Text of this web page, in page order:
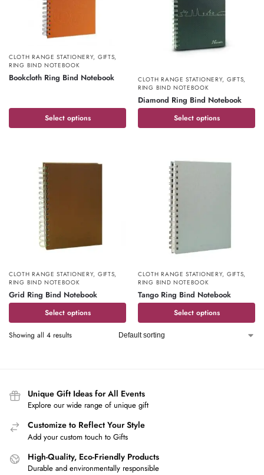
CLOTH RANGE STATIONERY, GIFTS,
RING BIND NOTEBOOK
Bookcloth Ring Bind Notebook
Select options
CLOTH RANGE STATIONERY, GIFTS,
RING BIND NOTEBOOK
Diamond Ring Bind Notebook
Select options
CLOTH RANGE STATIONERY, GIFTS,
RING BIND NOTEBOOK
Grid Ring Bind Notebook
Select options
CLOTH RANGE STATIONERY, GIFTS,
RING BIND NOTEBOOK
Tango Ring Bind Notebook
Select options
Showing all 4 results
Unique Gift Ideas for All Events
Explore our wide range of unique gift
Customize to Reflect Your Style
Add your custom touch to Gifts
High-Quality, Eco-Friendly Products
Durable and environmentally responsible